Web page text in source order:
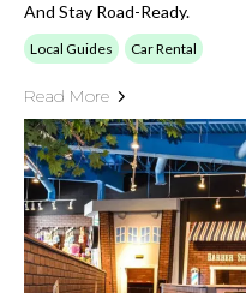
And Stay Road-Ready.
Local Guides Car Rental
Read More